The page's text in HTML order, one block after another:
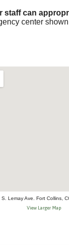
staff can
center
S. Lemay Ave. Fort Collins,
View Larger Map